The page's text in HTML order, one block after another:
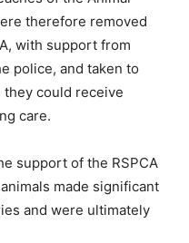
therefore removed
with support from
police, and taken to
they could receive
care.
support of the RSPCA
made significant
and were ultimately